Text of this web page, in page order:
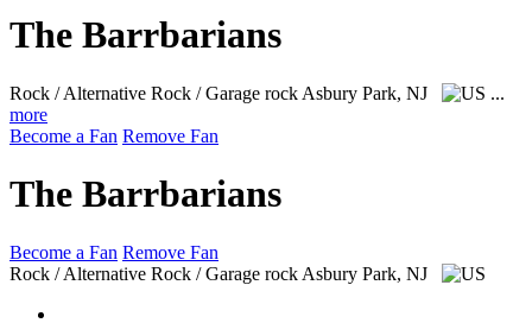
The Barrbarians
Rock / Alternative Rock / Garage rock Asbury Park, NJ
...
more
Become a Fan Remove Fan
The Barrbarians
Become a Fan Remove Fan
Rock / Alternative Rock / Garage rock Asbury Park, NJ